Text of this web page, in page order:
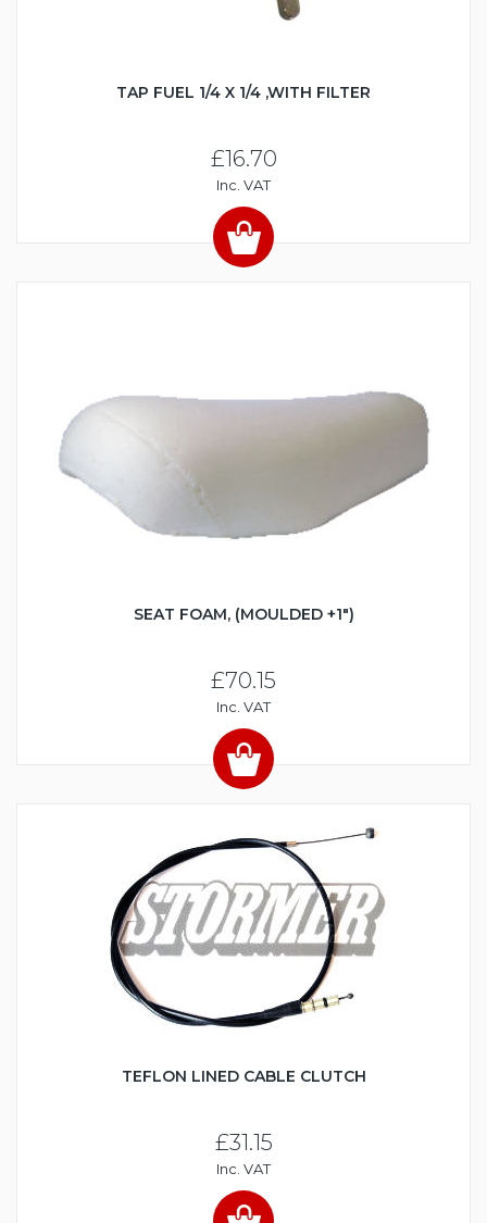
TAP FUEL 1/4 X 1/4 ,WITH FILTER
£16.70
Inc. VAT
SEAT FOAM, (MOULDED +1")
£70.15
Inc. VAT
TEFLON LINED CABLE CLUTCH
£31.15
Inc. VAT